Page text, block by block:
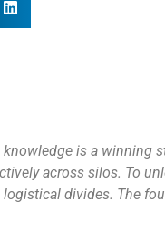
is a winning
across silos. To
divides. The